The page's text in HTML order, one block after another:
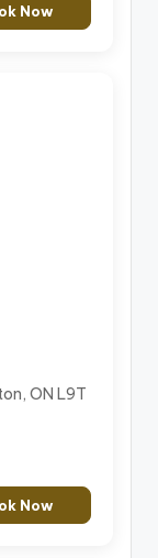
Now
ON L9T
Now